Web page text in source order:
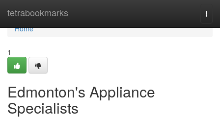
tetrabookmarks
Home
Home
1
Edmonton's Appliance
Specialists